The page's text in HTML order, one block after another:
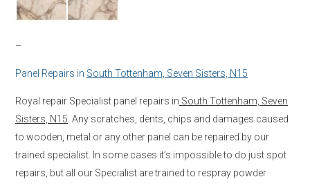
–
Panel Repairs in South Tottenham, Seven Sisters, N15
Royal repair Specialist panel repairs in South Tottenham, Seven
Sisters, N15 . Any scratches, dents, chips and damages caused
to wooden, metal or any other panel can be repaired by our
trained specialist. In some cases it’s impossible to do just spot
repairs, but all our Specialist are trained to respray powder